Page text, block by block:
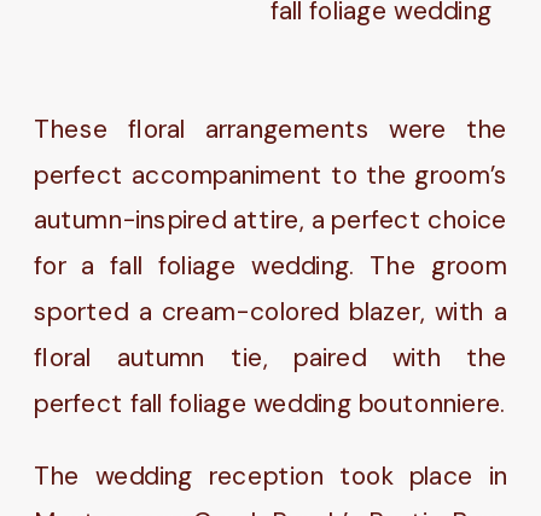
These floral arrangements were the
perfect accompaniment to the groom’s
autumn-inspired attire, a perfect choice
for a fall foliage wedding. The groom
sported a cream-colored blazer, with a
floral autumn tie, paired with the
perfect fall foliage wedding boutonniere.
The wedding reception took place in